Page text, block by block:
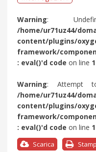
Warning:
/home/ur71uz44/
content/plugins/
framework/
: eval()'d code on line 1
Warning: Attempt
/home/ur71uz44/
content/plugins/
framework/
: eval()'d code on line 1
Scarica